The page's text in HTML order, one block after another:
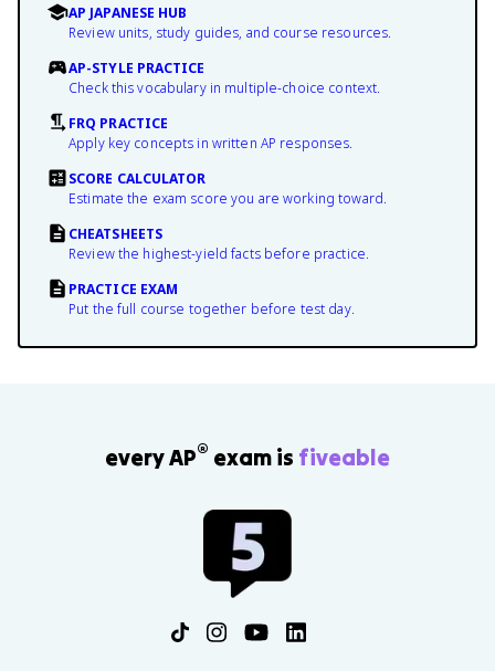
AP JAPANESE HUB
Review units, study guides, and course resources.
AP-STYLE PRACTICE
Check this vocabulary in multiple-choice context.
FRQ PRACTICE
Apply key concepts in written AP responses.
SCORE CALCULATOR
Estimate the exam score you are working toward.
CHEATSHEETS
Review the highest-yield facts before practice.
PRACTICE EXAM
Put the full course together before test day.
every AP® exam is fiveable